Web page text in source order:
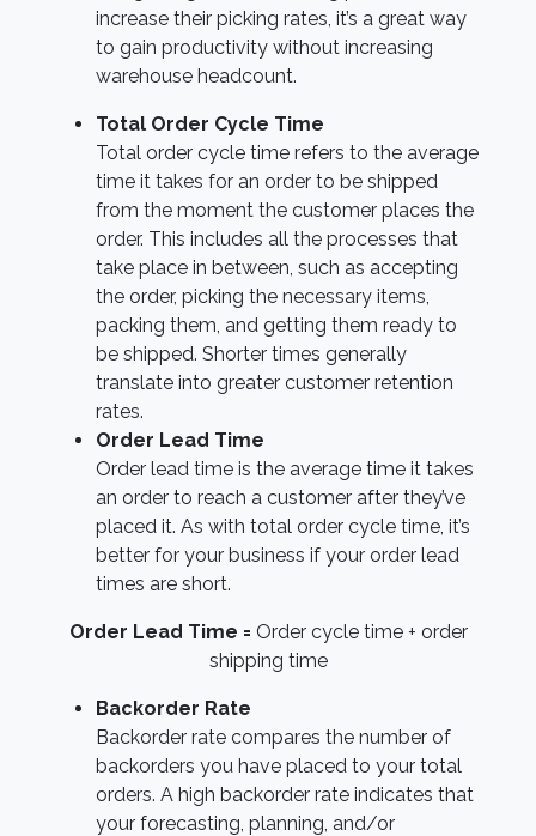
increase their picking rates, it’s a great way
to gain productivity without increasing
warehouse headcount.
Total Order Cycle Time
Total order cycle time refers to the average
time it takes for an order to be shipped
from the moment the customer places the
order. This includes all the processes that
take place in between, such as accepting
the order, picking the necessary items,
packing them, and getting them ready to
be shipped. Shorter times generally
translate into greater customer retention
rates.
Order Lead Time
Order lead time is the average time it takes
an order to reach a customer after they’ve
placed it. As with total order cycle time, it’s
better for your business if your order lead
times are short.
Order Lead Time = Order cycle time + order
shipping time
Backorder Rate
Backorder rate compares the number of
backorders you have placed to your total
orders. A high backorder rate indicates that
your forecasting, planning, and/or